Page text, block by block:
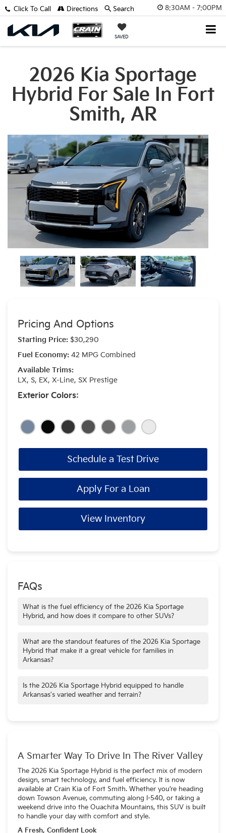
8:30AM - 7:00PM
SAVED
Click To Call Directions Search
2026 Kia Sportage
Hybrid For Sale In Fort
Smith, AR
Pricing And Options
Starting Price: $30,290
Fuel Economy: 42 MPG Combined
Available Trims:
LX, S, EX, X-Line, SX Prestige
Exterior Colors:
Schedule a Test Drive
Apply For a Loan
View Inventory
FAQs
What is the fuel efficiency of the 2026 Kia Sportage
Hybrid, and how does it compare to other SUVs?
economy, with FWD models achieving up to 41 MPG city
and 44 MPG highway. This efficiency is highly competitive
with other popular hybrid SUVs, making it a great choice for
What are the standout features of the 2026 Kia Sportage
Hybrid that make it a great vehicle for families in
Arkansas?
families in mind, offering a spacious interior with ample room
for passengers and a generous 73.7 cubic feet of cargo
Is the 2026 Kia Sportage Hybrid equipped to handle
Arkansas's varied weather and terrain?
A Smarter Way To Drive In The River Valley
The 2026 Kia Sportage Hybrid is the perfect mix of modern
design, smart technology, and fuel efficiency. It is now
available at Crain Kia of Fort Smith. Whether you’re heading
down Towson Avenue, commuting along I-540, or taking a
weekend drive into the Ouachita Mountains, this SUV is built
to handle your day with comfort and style.
A Fresh, Confident Look